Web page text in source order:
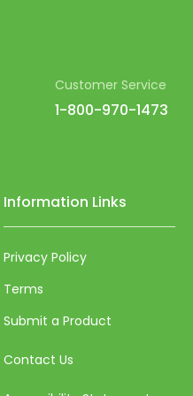
Customer Service
1-800-970-1473
Information Links
Privacy Policy
Terms
Submit a Product
Contact Us